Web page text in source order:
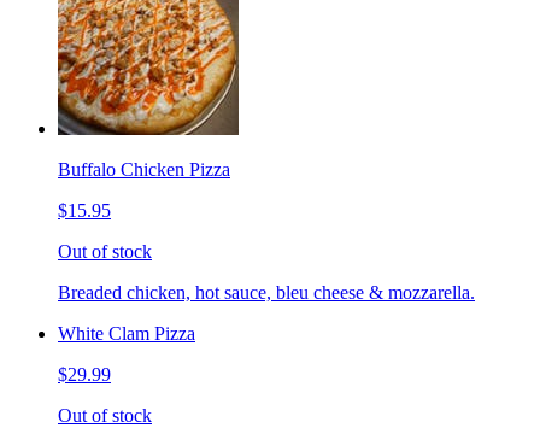
Buffalo Chicken Pizza
$15.95
Out of stock
Breaded chicken, hot sauce, bleu cheese & mozzarella.
White Clam Pizza
$29.99
Out of stock